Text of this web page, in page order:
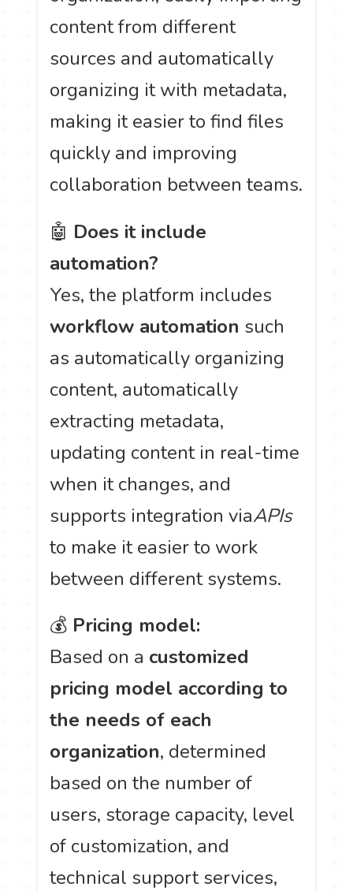
content from different
sources and automatically
organizing it with metadata,
making it easier to find files
quickly and improving
collaboration between teams.
🤖 Does it include
automation?
Yes, the platform includes
workflow automation such
as automatically organizing
content, automatically
extracting metadata,
updating content in real-time
when it changes, and
supports integration viaAPIs
to make it easier to work
between different systems.
💰 Pricing model:
Based on a customized
pricing model according to
the needs of each
organization, determined
based on the number of
users, storage capacity, level
of customization, and
technical support services,